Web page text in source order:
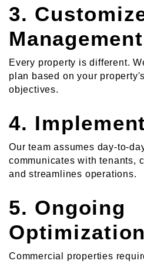
3.
Every property is different.
plan based on your
objectives.
4.
Our team assumes day-to-
communicates with tenants,
and streamlines operations.
5. Ongoing
Optimization
Commercial properties